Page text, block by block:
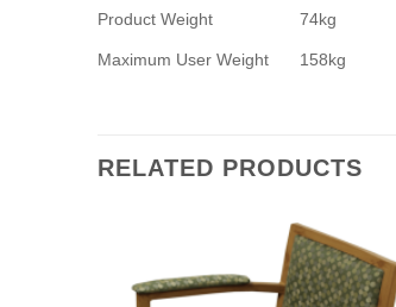
Product Weight 74kg
Maximum User Weight 158kg
RELATED PRODUCTS